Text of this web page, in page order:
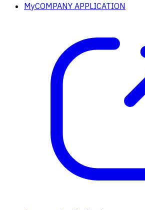
MyCOMPANY APPLICATION